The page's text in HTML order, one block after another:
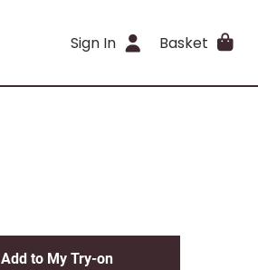
Sign In Basket
Add to My Try-on